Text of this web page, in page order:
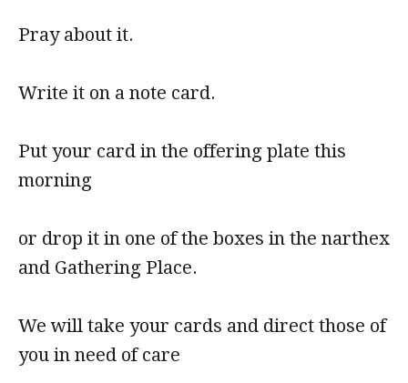
Pray about it.
Write it on a note card.
Put your card in the offering plate this
morning
or drop it in one of the boxes in the narthex
and Gathering Place.
We will take your cards and direct those of
you in need of care